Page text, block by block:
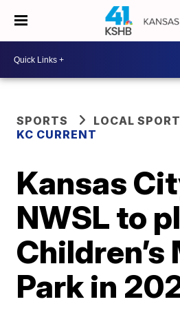
SPORTS
LOCAL
KC CURRENT
Kansas
NWSL to
Children’s
Park in